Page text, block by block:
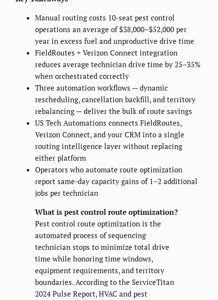
Manual routing costs 10-seat pest control
operations an average of $38,000–$52,000 per
year in excess fuel and unproductive drive time
FieldRoutes + Verizon Connect integration
reduces average technician drive time by 25–35%
when orchestrated correctly
Three automation workflows — dynamic
rescheduling, cancellation backfill, and territory
rebalancing — deliver the bulk of route savings
US Tech Automations connects FieldRoutes,
Verizon Connect, and your CRM into a single
routing intelligence layer without replacing
either platform
Operators who automate route optimization
report same-day capacity gains of 1–2 additional
jobs per technician
What is pest control route optimization?
Pest control route optimization is the
automated process of sequencing
technician stops to minimize total drive
time while honoring time windows,
equipment requirements, and territory
boundaries. According to the ServiceTitan
2024 Pulse Report, HVAC and pest